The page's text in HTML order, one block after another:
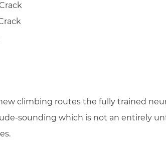
climbing routes the fully trained
sounding which is not an entirely